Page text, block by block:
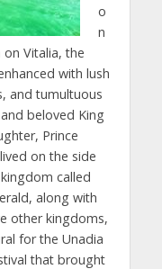
o
n
Vitalia, the
with lush
and tumultuous
beloved King
Prince
on the side
called
along with
other kingdoms,
for the Unadia
that brought